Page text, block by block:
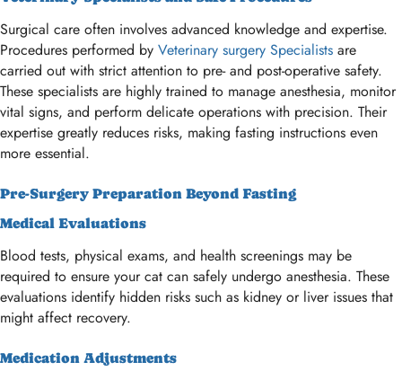
Surgical care often involves advanced knowledge and expertise.
Procedures performed by Veterinary surgery Specialists are
carried out with strict attention to pre- and post-operative safety.
These specialists are highly trained to manage anesthesia, monitor
vital signs, and perform delicate operations with precision. Their
expertise greatly reduces risks, making fasting instructions even
more essential.
Pre-Surgery Preparation Beyond Fasting
Medical Evaluations
Blood tests, physical exams, and health screenings may be
required to ensure your cat can safely undergo anesthesia. These
evaluations identify hidden risks such as kidney or liver issues that
might affect recovery.
Medication Adjustments